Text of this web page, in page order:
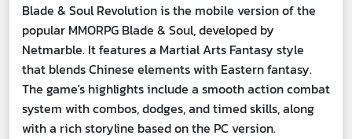
Blade & Soul Revolution is the mobile version of the
popular MMORPG Blade & Soul, developed by
Netmarble. It features a Martial Arts Fantasy style
that blends Chinese elements with Eastern fantasy.
The game's highlights include a smooth action combat
system with combos, dodges, and timed skills, along
with a rich storyline based on the PC version.